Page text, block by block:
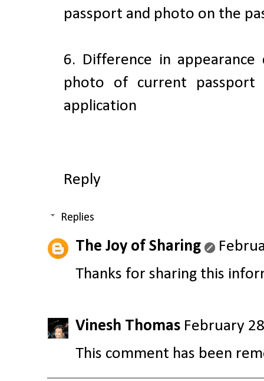
passport and photo on the
6. Difference in
photo of current
application
Reply
Replies
The Joy of Sharing
Thanks for sharing this
Vinesh Thomas February
This comment has been